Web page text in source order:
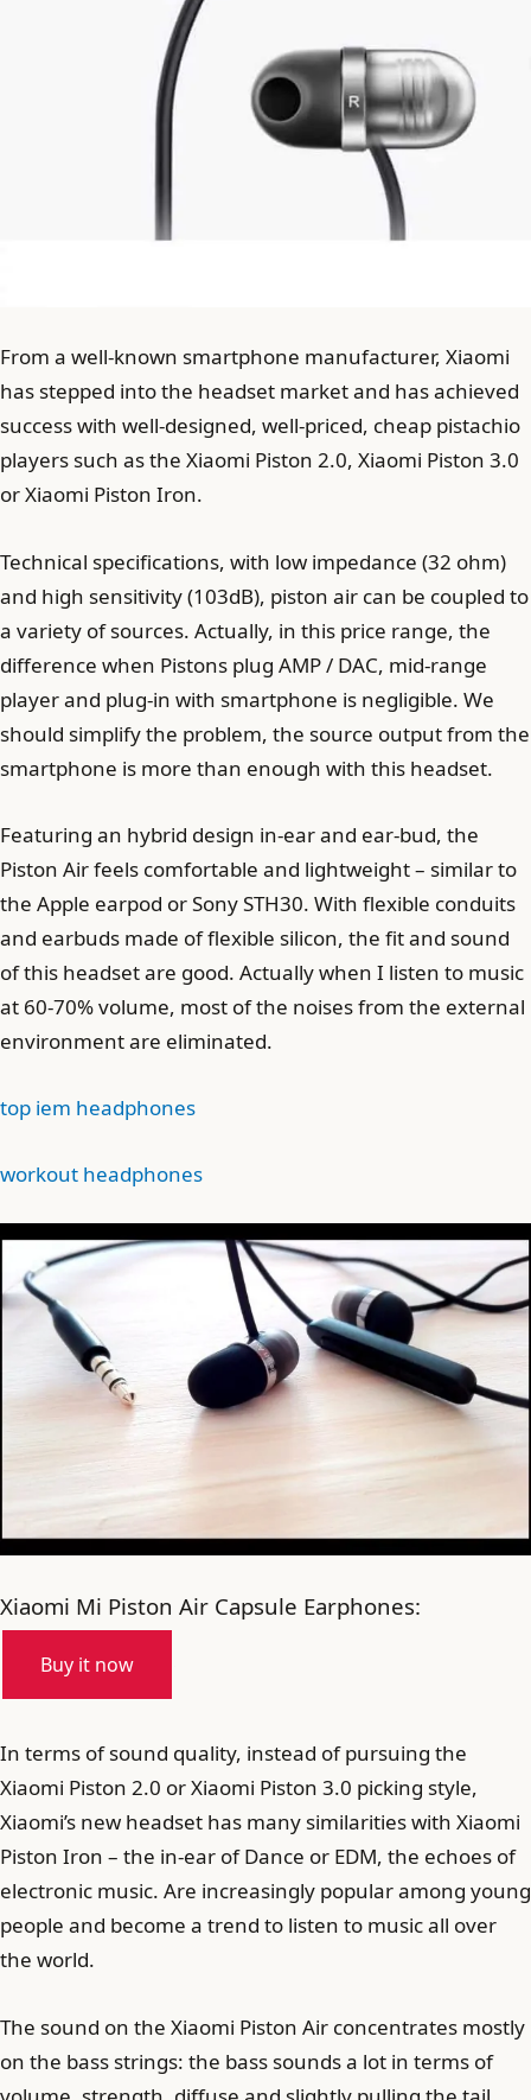
From a well-known smartphone manufacturer, Xiaomi
has stepped into the headset market and has achieved
success with well-designed, well-priced, cheap pistachio
players such as the Xiaomi Piston 2.0, Xiaomi Piston 3.0
or Xiaomi Piston Iron.
Technical specifications, with low impedance (32 ohm)
and high sensitivity (103dB), piston air can be coupled to
a variety of sources. Actually, in this price range, the
difference when Pistons plug AMP / DAC, mid-range
player and plug-in with smartphone is negligible. We
should simplify the problem, the source output from the
smartphone is more than enough with this headset.
Featuring an hybrid design in-ear and ear-bud, the
Piston Air feels comfortable and lightweight – similar to
the Apple earpod or Sony STH30. With flexible conduits
and earbuds made of flexible silicon, the fit and sound
of this headset are good. Actually when I listen to music
at 60-70% volume, most of the noises from the external
environment are eliminated.
top iem headphones
workout headphones
Xiaomi Mi Piston Air Capsule Earphones:
Buy it now
In terms of sound quality, instead of pursuing the
Xiaomi Piston 2.0 or Xiaomi Piston 3.0 picking style,
Xiaomi’s new headset has many similarities with Xiaomi
Piston Iron – the in-ear of Dance or EDM, the echoes of
electronic music. Are increasingly popular among young
people and become a trend to listen to music all over
the world.
The sound on the Xiaomi Piston Air concentrates mostly
on the bass strings: the bass sounds a lot in terms of